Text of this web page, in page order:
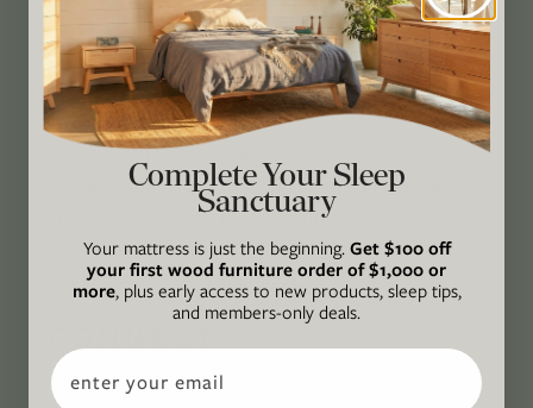
the intersection of our lives and the planet
through original, thoughtful, and accessible
storytelling. Our mission is to be an authority
on socially and environmentally responsible
action while providing an inclusive, inspiring
space where all are welcome to the green life,
lived well. We areClimate Neutral Certified
certified B Corp , and a proud member of1%
For the Planet
CONNECT
WITH US
Complete Your Sleep
Sanctuary
Your mattress is just the beginning.Get $100 off
your first wood furniture order of $1,000 or
more, plus early access to new products, sleep tips,
and members-only deals.
Email